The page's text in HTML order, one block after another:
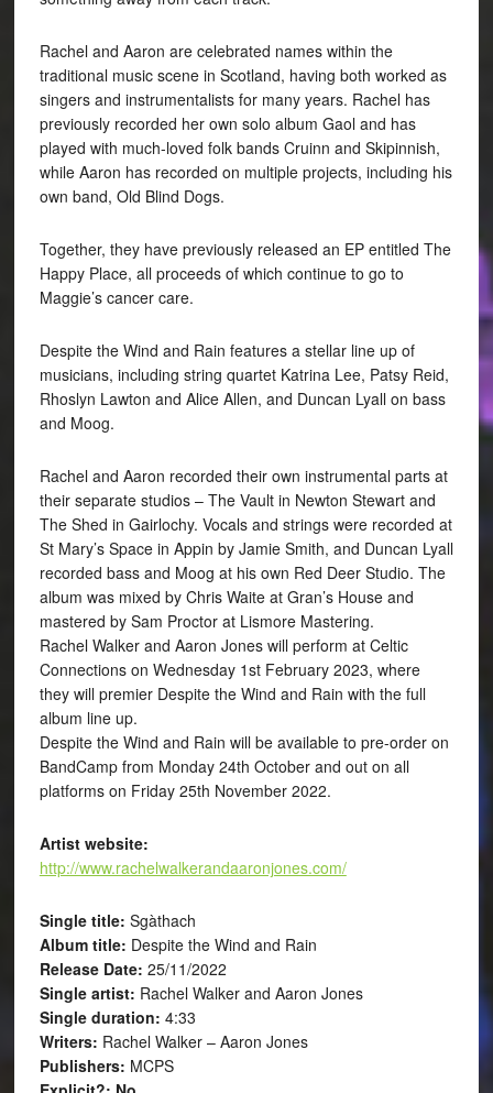
Rachel and Aaron are celebrated names within the
traditional music scene in Scotland, having both worked as
singers and instrumentalists for many years. Rachel has
previously recorded her own solo album Gaol and has
played with much-loved folk bands Cruinn and Skipinnish,
while Aaron has recorded on multiple projects, including his
own band, Old Blind Dogs.
Together, they have previously released an EP entitled The
Happy Place, all proceeds of which continue to go to
Maggie’s cancer care.
Despite the Wind and Rain features a stellar line up of
musicians, including string quartet Katrina Lee, Patsy Reid,
Rhoslyn Lawton and Alice Allen, and Duncan Lyall on bass
and Moog.
Rachel and Aaron recorded their own instrumental parts at
their separate studios – The Vault in Newton Stewart and
The Shed in Gairlochy. Vocals and strings were recorded at
St Mary’s Space in Appin by Jamie Smith, and Duncan Lyall
recorded bass and Moog at his own Red Deer Studio. The
album was mixed by Chris Waite at Gran’s House and
mastered by Sam Proctor at Lismore Mastering.
Rachel Walker and Aaron Jones will perform at Celtic
Connections on Wednesday 1st February 2023, where
they will premier Despite the Wind and Rain with the full
album line up.
Despite the Wind and Rain will be available to pre-order on
BandCamp from Monday 24th October and out on all
platforms on Friday 25th November 2022.
Artist website:
http://www.rachelwalkerandaaronjones.com/
Single title: Sgàthach
Album title: Despite the Wind and Rain
Release Date: 25/11/2022
Single artist: Rachel Walker and Aaron Jones
Single duration: 4:33
Writers: Rachel Walker – Aaron Jones
Publishers: MCPS